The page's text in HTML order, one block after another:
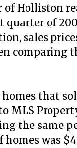
of Holliston
quarter of
sales
comparing
that
to MLS
the same
was